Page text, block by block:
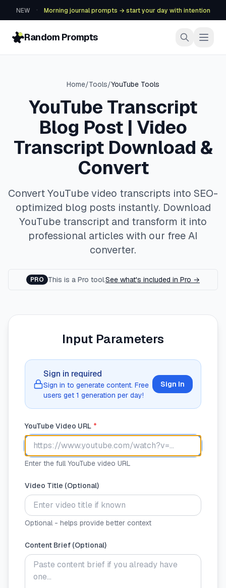
NEW · Morning journal prompts → start your day with intention
Random Prompts
Home/Tools/YouTube Tools
YouTube Transcript
Blog Post | Video
Transcript Download &
Convert
Convert YouTube video transcripts into SEO-
optimized blog posts instantly. Download
YouTube transcript and transform it into
professional articles with our free AI
converter.
PRO This is a Pro tool.See what's included in Pro →
Input Parameters
Sign in required
Sign in to generate content. Free
users get 1 generation per day!
Sign In
YouTube Video URL *
Enter the full YouTube video URL
Video Title (Optional)
Optional - helps provide better context
Content Brief (Optional)